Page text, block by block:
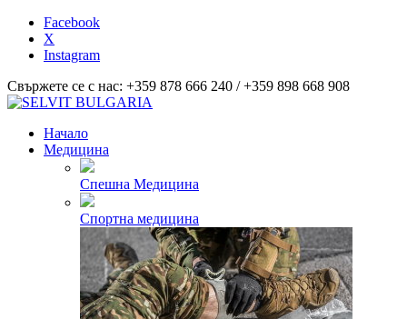
Facebook
X
Instagram
Свържете се с нас: +359 878 666 240 / +359 898 668 908
Начало
Медицина
Спешна Медицина
Спортна медицина